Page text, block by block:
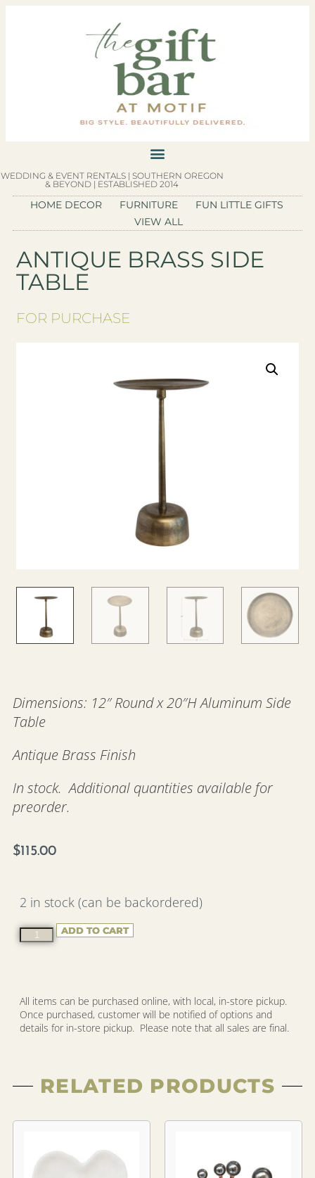
WEDDING & EVENT RENTALS | SOUTHERN OREGON
& BEYOND | ESTABLISHED 2014
HOME DECOR FURNITURE
FUN LITTLE GIFTS
VIEW ALL
ANTIQUE BRASS SIDE
TABLE
FOR PURCHASE
Dimensions: 12″ Round x 20″H Aluminum Side
Table
Antique Brass Finish
In stock. Additional quantities available for
preorder.
$115.00
2 in stock (can be backordered)
ADD TO CART
All items can be purchased online, with local, in-store pickup.
Once purchased, customer will be notified of options and
details for in-store pickup. Please note that all sales are final.
RELATED PRODUCTS